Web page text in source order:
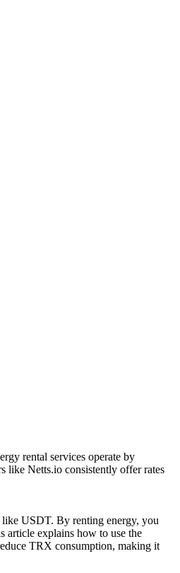
rental services operate by
like Netts.io consistently offer rates
USDT. By renting energy, you
article explains how to use the
TRX consumption, making it